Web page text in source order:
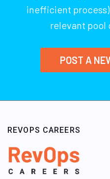
inefficient
relevant pool
POST A
REVOPS CAREERS